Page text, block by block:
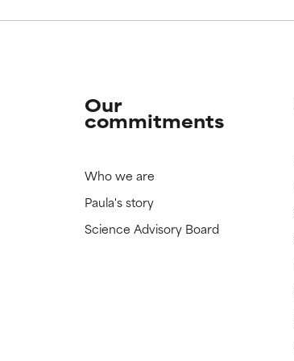
Our
commitments
Who we are
Paula's story
Science Advisory Board